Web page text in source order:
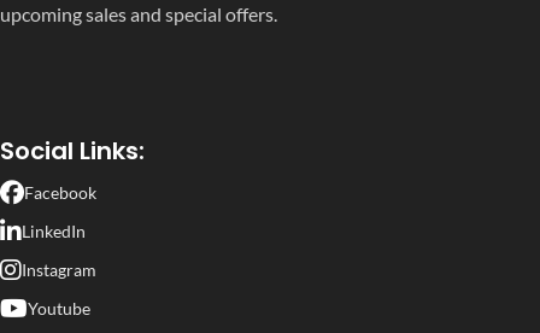
upcoming sales and special offers.
Social Links:
Facebook
LinkedIn
Instagram
Youtube